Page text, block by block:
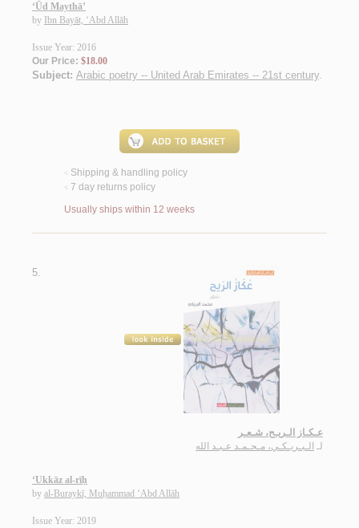
‘Ūd Maythā’
by Ibn Bayāt, ‘Abd Allāh
Issue Year: 2016
Our Price: $18.00
Subject: Arabic poetry -- United Arab Emirates -- 21st century.
< Shipping & handling policy
< 7 day returns policy
Usually ships within 12 weeks
5.
عـكـاز الـريـح، شـعـر
لـ الـبـريـكـي، مـحـمـد عـبـد الله
‘Ukkāz al-rīḥ
by al-Buraykī, Muḥammad ‘Abd Allāh
Issue Year: 2019